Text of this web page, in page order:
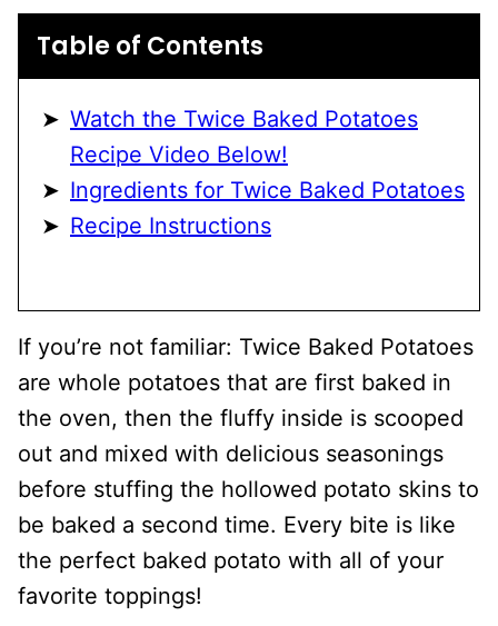
Table of Contents
Watch the Twice Baked Potatoes
Recipe Video Below!
Ingredients for Twice Baked Potatoes
Recipe Instructions
If you’re not familiar: Twice Baked Potatoes
are whole potatoes that are first baked in
the oven, then the fluffy inside is scooped
out and mixed with delicious seasonings
before stuffing the hollowed potato skins to
be baked a second time. Every bite is like
the perfect baked potato with all of your
favorite toppings!